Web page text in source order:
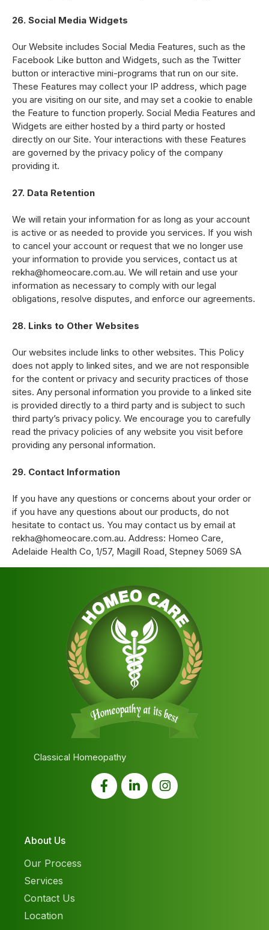
26. Social Media Widgets
Our Website includes Social Media Features, such as the
Facebook Like button and Widgets, such as the Twitter
button or interactive mini-programs that run on our site.
These Features may collect your IP address, which page
you are visiting on our site, and may set a cookie to enable
the Feature to function properly. Social Media Features and
Widgets are either hosted by a third party or hosted
directly on our Site. Your interactions with these Features
are governed by the privacy policy of the company
providing it.
27. Data Retention
We will retain your information for as long as your account
is active or as needed to provide you services. If you wish
to cancel your account or request that we no longer use
your information to provide you services, contact us at
rekha@homeocare.com.au. We will retain and use your
information as necessary to comply with our legal
obligations, resolve disputes, and enforce our agreements.
28. Links to Other Websites
Our websites include links to other websites. This Policy
does not apply to linked sites, and we are not responsible
for the content or privacy and security practices of those
sites. Any personal information you provide to a linked site
is provided directly to a third party and is subject to such
third party’s privacy policy. We encourage you to carefully
read the privacy policies of any website you visit before
providing any personal information.
29. Contact Information
If you have any questions or concerns about your order or
if you have any questions about our products, do not
hesitate to contact us. You may contact us by email at
rekha@homeocare.com.au. Address: Homeo Care,
Adelaide Health Co, 1/57, Magill Road, Stepney 5069 SA
Classical Homeopathy
About Us
Our Process
Services
Contact Us
Location